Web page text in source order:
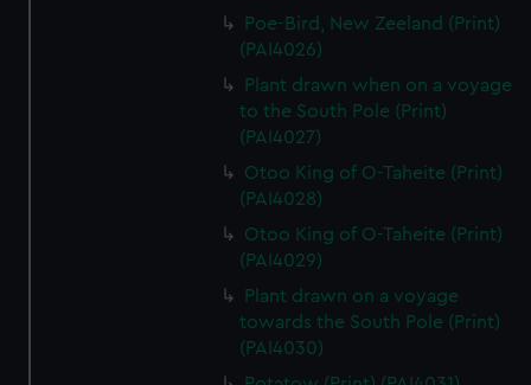
Poe-Bird, New Zeeland (Print)
(PAI4026)
Plant drawn when on a voyage
to the South Pole (Print)
(PAI4027)
Otoo King of O-Taheite (Print)
(PAI4028)
Otoo King of O-Taheite (Print)
(PAI4029)
Plant drawn on a voyage
towards the South Pole (Print)
(PAI4030)